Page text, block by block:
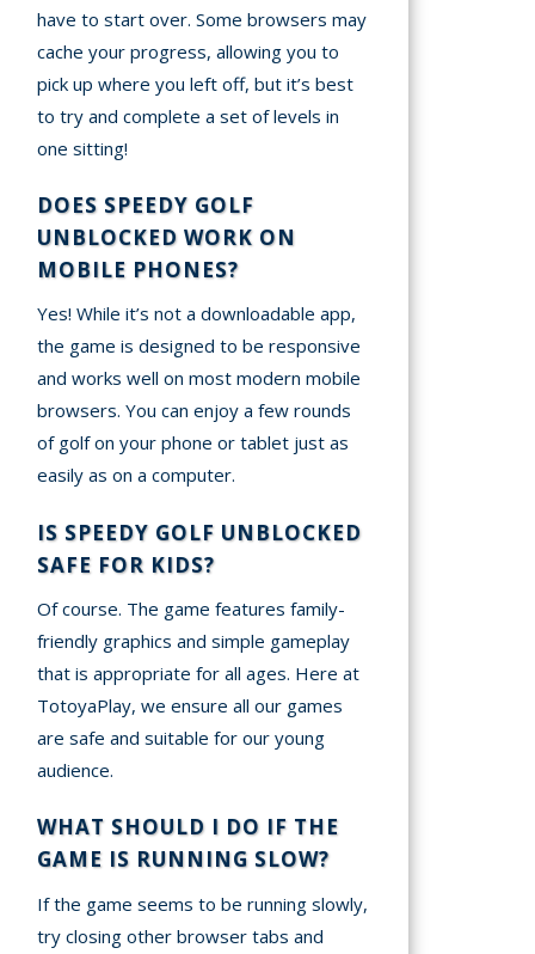
have to start over. Some browsers may
cache your progress, allowing you to
pick up where you left off, but it’s best
to try and complete a set of levels in
one sitting!
DOES SPEEDY GOLF
UNBLOCKED WORK ON
MOBILE PHONES?
Yes! While it’s not a downloadable app,
the game is designed to be responsive
and works well on most modern mobile
browsers. You can enjoy a few rounds
of golf on your phone or tablet just as
easily as on a computer.
IS SPEEDY GOLF UNBLOCKED
SAFE FOR KIDS?
Of course. The game features family-
friendly graphics and simple gameplay
that is appropriate for all ages. Here at
TotoyaPlay, we ensure all our games
are safe and suitable for our young
audience.
WHAT SHOULD I DO IF THE
GAME IS RUNNING SLOW?
If the game seems to be running slowly,
try closing other browser tabs and